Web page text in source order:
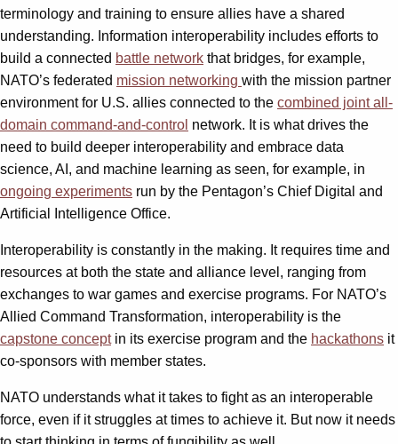
terminology and training to ensure allies have a shared
understanding. Information interoperability includes efforts to
build a connected battle network that bridges, for example,
NATO’s federated mission networking with the mission partner
environment for U.S. allies connected to the combined joint all-
domain command-and-control network. It is what drives the
need to build deeper interoperability and embrace data
science, AI, and machine learning as seen, for example, in
ongoing experiments run by the Pentagon’s Chief Digital and
Artificial Intelligence Office.
Interoperability is constantly in the making. It requires time and
resources at both the state and alliance level, ranging from
exchanges to war games and exercise programs. For NATO’s
Allied Command Transformation, interoperability is the
capstone conceptin its exercise program and the hackathons it
co-sponsors with member states.
NATO understands what it takes to fight as an interoperable
force, even if it struggles at times to achieve it. But now it needs